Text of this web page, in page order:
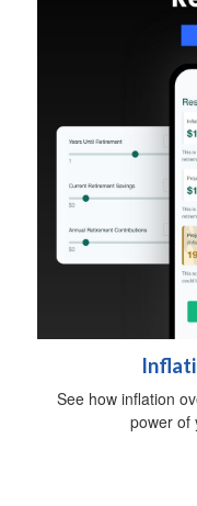
See how inflation
power of